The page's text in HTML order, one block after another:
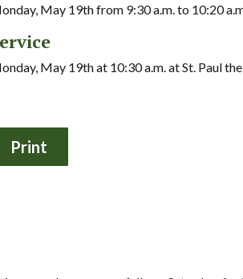
May 19th from 9:30 a.m. to 10:20
May 19th at 10:30 a.m. at St. Paul